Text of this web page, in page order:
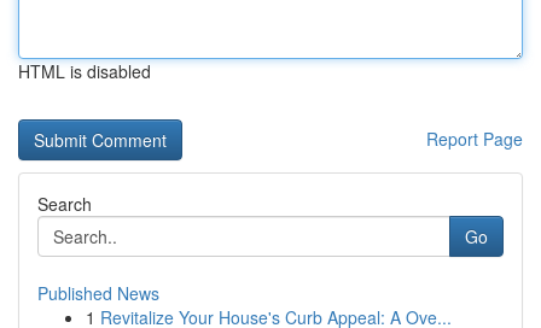
HTML is disabled
Report Page
Search
Go
Published News
1 Revitalize Your House's Curb Appeal: A Ove...